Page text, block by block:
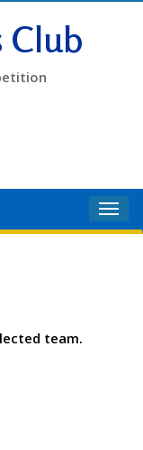
Club
team.